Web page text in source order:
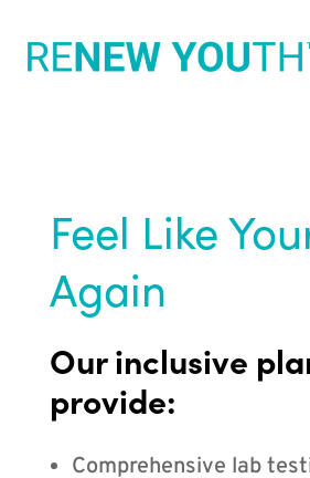
Feel Like
Again
Our inclusive
provide:
Comprehensive lab